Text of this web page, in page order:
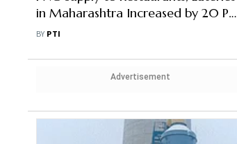
in Maharashtra Increased by 20 Pc:
Minister
BY PTI
Advertisement